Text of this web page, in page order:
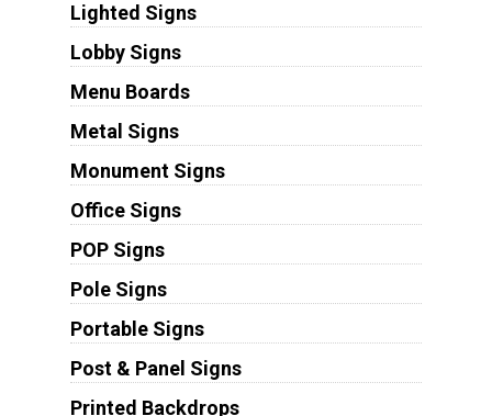
Lighted Signs
Lobby Signs
Menu Boards
Metal Signs
Monument Signs
Office Signs
POP Signs
Pole Signs
Portable Signs
Post & Panel Signs
Printed Backdrops